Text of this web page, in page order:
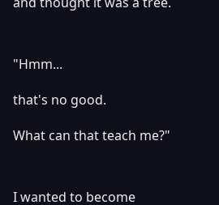
"Hmm...
that's no good.
What can that teach me?"
I wanted to become